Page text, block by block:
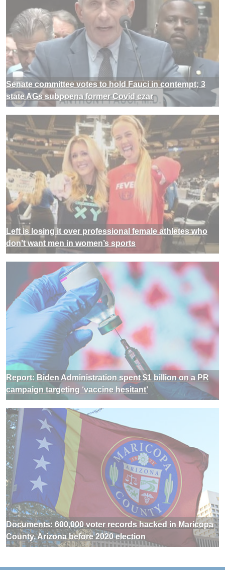
Senate committee votes to hold Fauci in contempt; 3
state AGs subpoena former Covid czar
Left is losing it over professional female athletes who
don’t want men in women’s sports
Report: Biden Administration spent $1 billion on a PR
campaign targeting ‘vaccine hesitant’
Documents: 600,000 voter records hacked in Maricopa
County, Arizona before 2020 election